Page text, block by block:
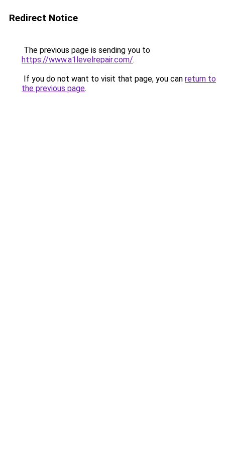
Redirect Notice
The previous page is sending you to
https://www.a1levelrepair.com/.
If you do not want to visit that page, you can return to
the previous page.